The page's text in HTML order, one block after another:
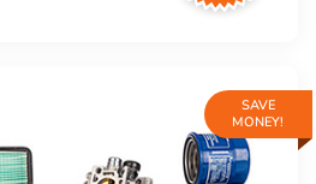
SAVE
MONEY!